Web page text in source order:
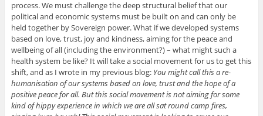
process. We must challenge the deep structural belief that our
political and economic systems must be built on and can only be
held together by Sovereign power. What if we developed systems
based on love, trust, joy and kindness, aiming for the peace and
wellbeing of all (including the environment?) – what might such a
health system be like? It will take a social movement for us to get this
shift, and as I wrote in my previous blog: You might call this a re-
humanisation of our systems based on love, trust and the hope of a
positive peace for all. But this social movement is not aiming for some
kind of hippy experience in which we are all sat round camp fires,